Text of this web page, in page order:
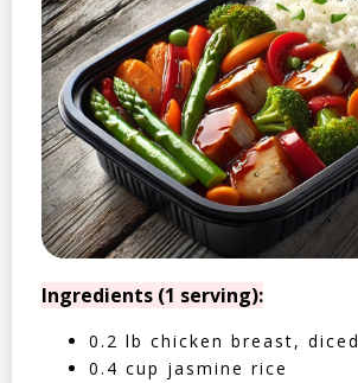
Ingredients (1 serving):
0.2 lb chicken breast, diced
0.4 cup jasmine rice